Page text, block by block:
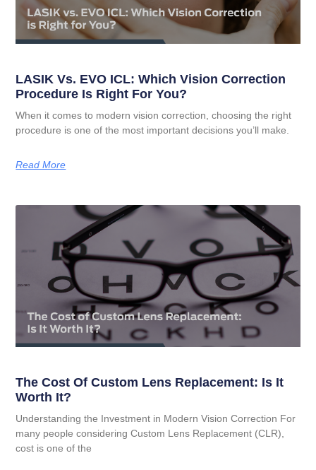
LASIK Vs. EVO ICL: Which Vision Correction
Procedure Is Right For You?
When it comes to modern vision correction, choosing the right
procedure is one of the most important decisions you’ll make.
Read More
The Cost Of Custom Lens Replacement: Is It
Worth It?
Understanding the Investment in Modern Vision Correction For
many people considering Custom Lens Replacement (CLR),
cost is one of the